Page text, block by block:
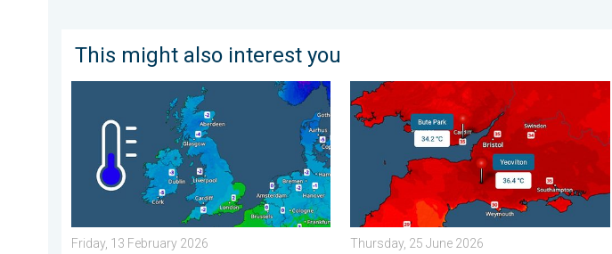
This might also interest you
A frozen start to the weekend. Icy conditions. . . Friday, 13 February 2026
Friday, 13 February 2026
New records for England and Wales.
Thursday, 25 June 2026